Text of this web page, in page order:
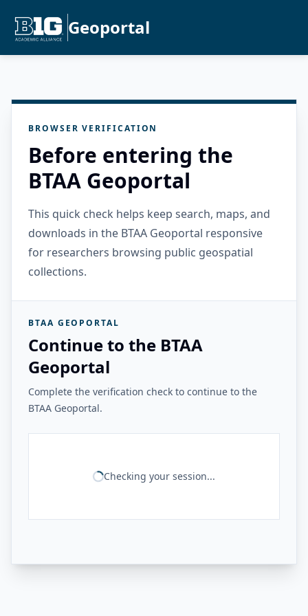
Geoportal
BROWSER VERIFICATION
Before entering the
BTAA Geoportal
This quick check helps keep search, maps, and
downloads in the BTAA Geoportal responsive
for researchers browsing public geospatial
collections.
BTAA GEOPORTAL
Continue to the BTAA
Geoportal
Complete the verification check to continue to the
BTAA Geoportal.
Checking your session...